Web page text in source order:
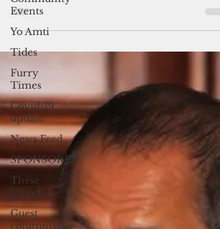
Events
Yo Amti
Tides
Furry
Times
Covid-19
update
News Feed
SPONSORED
These
Islands
Guest
columnist
Twin bills seek to raise sin tax, property
improvement tax As Guam consumers and
taxpayers brace for the 2 percent sales tax
and business...